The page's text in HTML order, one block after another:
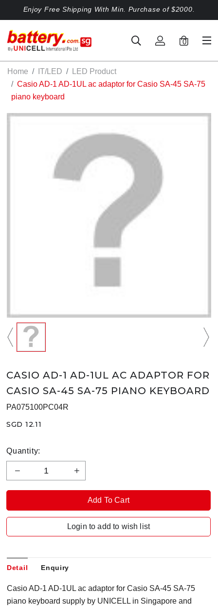
Enjoy Free Shipping With Min. Purchase of $2000.
0
Home IT/LED
LED Product
Casio AD-1 AD-1UL ac adaptor for Casio SA-45 SA-75
piano keyboard
CASIO AD-1 AD-1UL AC ADAPTOR FOR
CASIO SA-45 SA-75 PIANO KEYBOARD
PA075100PC04R
SGD 12.11
Quantity:
Login to add to wish list
Detail Enquiry
Casio AD-1 AD-1UL ac adaptor for Casio SA-45 SA-75
piano keyboard supply by UNICELL in Singapore and